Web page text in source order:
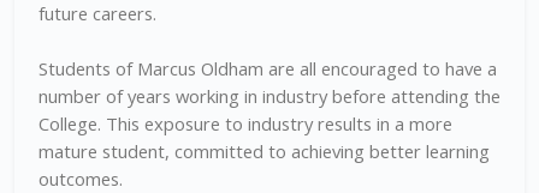
future careers.
Students of Marcus Oldham are all encouraged to have a
number of years working in industry before attending the
College. This exposure to industry results in a more
mature student, committed to achieving better learning
outcomes.